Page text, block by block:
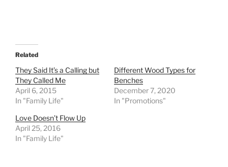
Related
They Said It’s a Calling but
They Called Me
April 6, 2015
In "Family Life"
Different Wood Types for
Benches
December 7, 2020
In "Promotions"
Love Doesn’t Flow Up
April 25, 2016
In "Family Life"